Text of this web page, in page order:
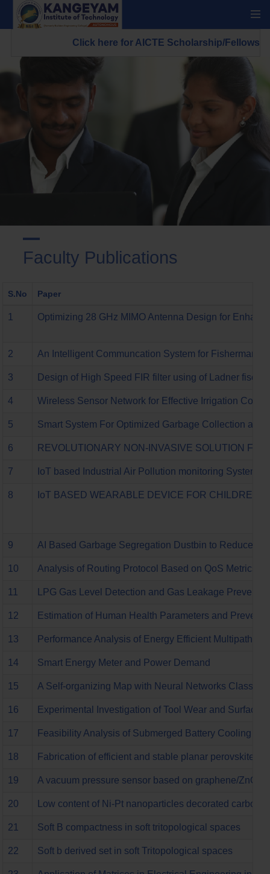
Click here for AICTE Scholarship/Fellowship
Faculty Publications
S.No Paper
1 Optimizing 28 GHz MIMO Antenna Design for
2 An Intelligent Communcation System for Fisherman
3 Design of High Speed FIR filter using of Ladner
4 Wireless Sensor Network for Effective Irrigation
5 Smart System For Optimized Garbage Collection and
6 REVOLUTIONARY NON-INVASIVE SOLUTION
7 IoT based Industrial Air Pollution monitoring System
8 IoT BASED WEARABLE DEVICE FOR CHILDREN
9 AI Based Garbage Segregation Dustbin to Reduce
10 Analysis of Routing Protocol Based on QoS Metrics
11 LPG Gas Level Detection and Gas Leakage
12 Estimation of Human Health Parameters and
13 Performance Analysis of Energy Efficient Multipath
14 Smart Energy Meter and Power Demand
15 A Self-organizing Map with Neural Networks
16 Experimental Investigation of Tool Wear and Surface
17 Feasibility Analysis of Submerged Battery Cooling
18 Fabrication of efficient and stable planar perovskite
19 A vacuum pressure sensor based on graphene/ZnO
20 Low content of Ni-Pt nanoparticles decorated
21 Soft B compactness in soft tritopological spaces
22 Soft b derived set in soft Tritopological spaces